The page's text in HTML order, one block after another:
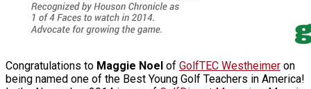
Congratulations to Maggie Noel of GolfTEC Westheimer on
being named one of the Best Young Golf Teachers in America!